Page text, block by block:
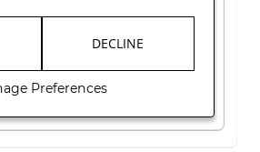
DECLINE
Preferences